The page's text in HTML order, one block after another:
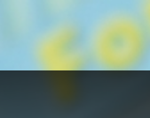
Spoololife